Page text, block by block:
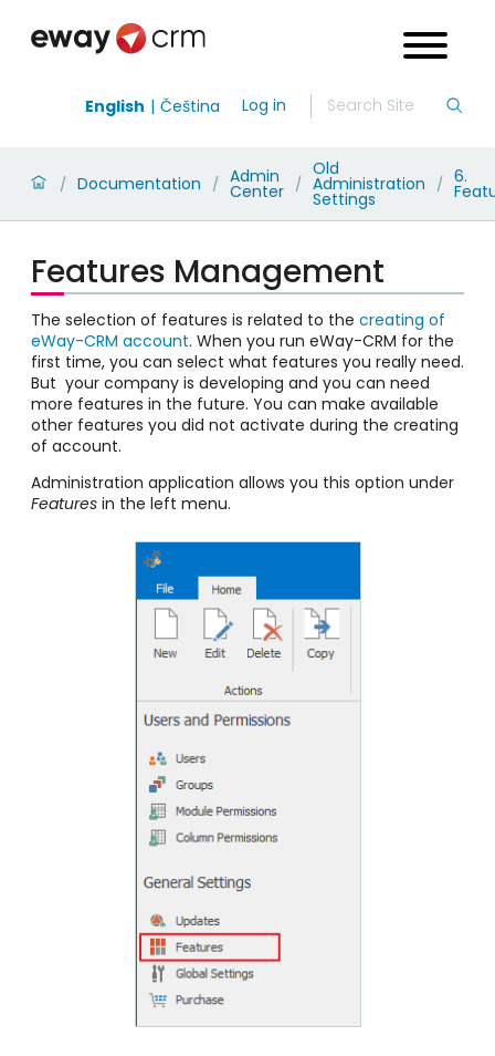
English Čeština Log in
/ Documentation / Admin
Center /
Old
Administration
Settings
/ 6.
Features Management
The selection of features is related to the creating of
eWay-CRM account. When you run eWay-CRM for the
first time, you can select what features you really need.
But your company is developing and you can need
more features in the future. You can make available
other features you did not activate during the creating
of account.
Administration application allows you this option under
Features in the left menu.